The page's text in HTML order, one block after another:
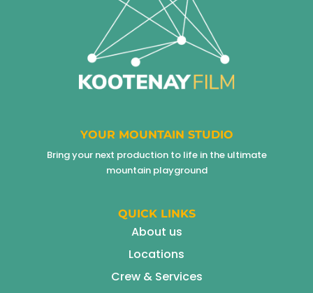
YOUR MOUNTAIN STUDIO
Bring your next production to life in the ultimate
mountain playground
QUICK LINKS
About us
Locations
Crew & Services